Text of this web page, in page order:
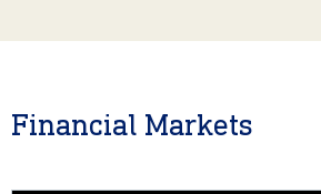
Financial Markets